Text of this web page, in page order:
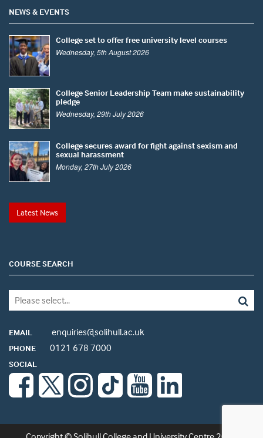
NEWS & EVENTS
College set to offer free university level courses
Wednesday, 5th August 2026
College Senior Leadership Team make sustainability
pledge
Wednesday, 29th July 2026
College secures award for fight against sexism and
sexual harassment
Monday, 27th July 2026
Latest News
COURSE SEARCH
EMAIL enquiries@solihull.ac.uk
PHONE 0121 678 7000
SOCIAL